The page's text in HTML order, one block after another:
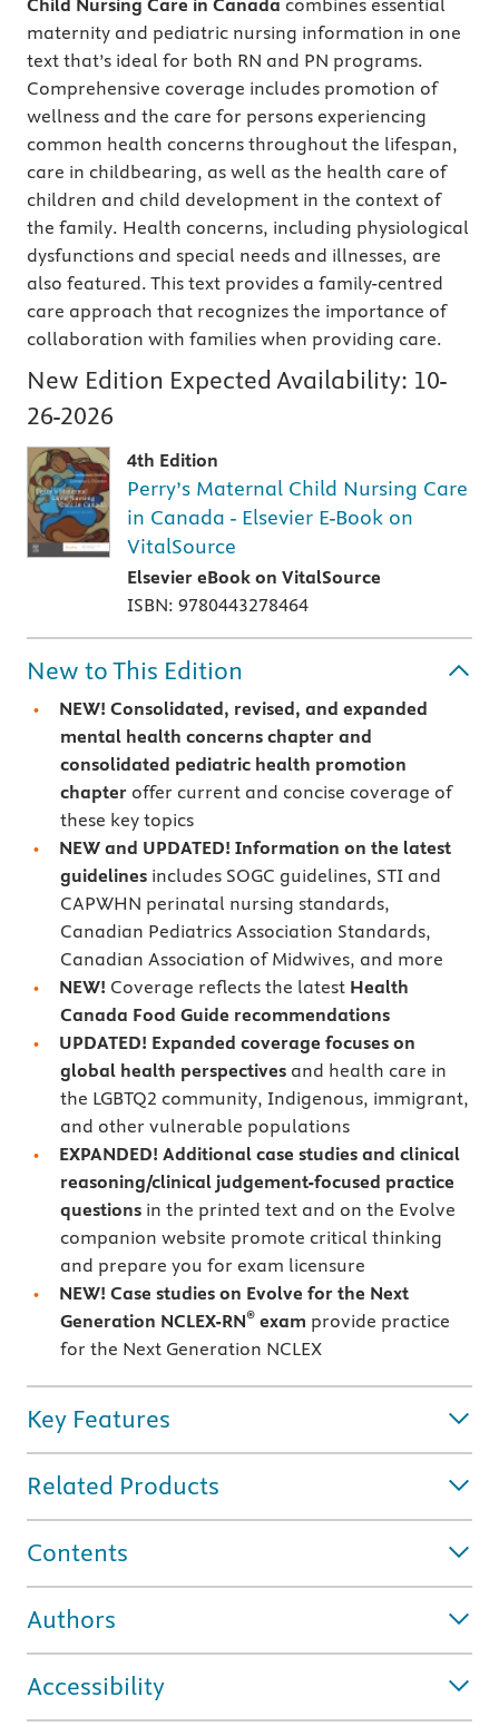
Child Nursing Care in Canada combines essential
maternity and pediatric nursing information in one
text that’s ideal for both RN and PN programs.
Comprehensive coverage includes promotion of
wellness and the care for persons experiencing
common health concerns throughout the lifespan,
care in childbearing, as well as the health care of
children and child development in the context of
the family. Health concerns, including physiological
dysfunctions and special needs and illnesses, are
also featured. This text provides a family-centred
care approach that recognizes the importance of
collaboration with families when providing care.
New Edition Expected Availability: 10-
26-2026
4th Edition
Perry’s Maternal Child Nursing Care
in Canada - Elsevier E-Book on
VitalSource
Elsevier eBook on VitalSource
ISBN: 9780443278464
New to This Edition
NEW! Consolidated, revised, and expanded
mental health concerns chapter and
consolidated pediatric health promotion
chapteroffer current and concise coverage of
these key topics
NEW and UPDATED! Information on the latest
guidelines includes SOGC guidelines, STI and
CAPWHN perinatal nursing standards,
Canadian Pediatrics Association Standards,
Canadian Association of Midwives, and more
NEW! Coverage reflects the latest Health
Canada Food Guide recommendations
UPDATED! Expanded coverage focuses on
global health perspectivesand health care in
the LGBTQ2 community, Indigenous, immigrant,
and other vulnerable populations
EXPANDED! Additional case studies and clinical
reasoning/clinical judgement-focused practice
questionsin the printed text and on the Evolve
companion website promote critical thinking
and prepare you for exam licensure
NEW! Case studies on Evolve for the Next
Generation NCLEX-RN®exam provide practice
for the Next Generation NCLEX
Key Features
Related Products
Contents
Authors
Accessibility